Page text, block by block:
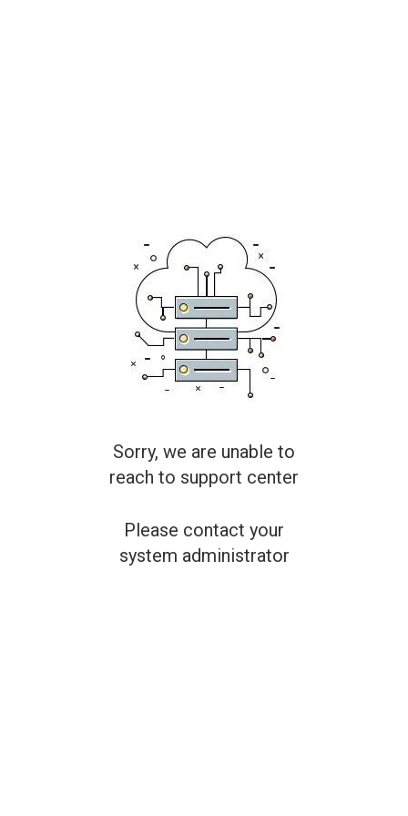
Sorry, we are unable to
reach to support center
Please contact your
system administrator